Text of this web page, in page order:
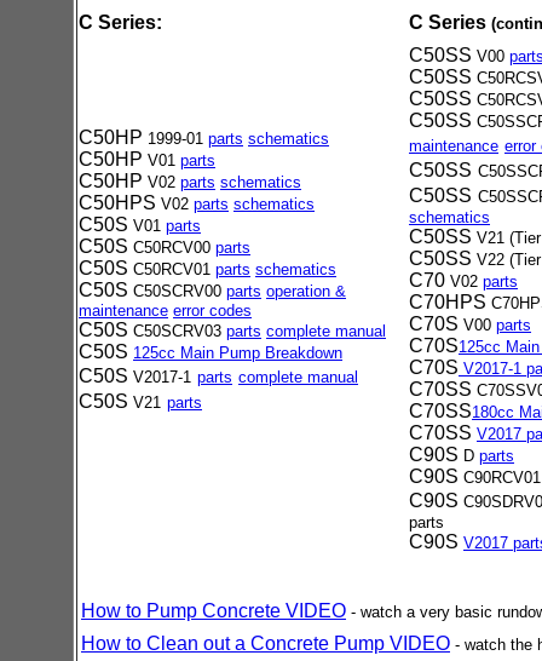
C Series: C Series
C50HP 1999-01 parts schematics
C50HP V01 parts
C50HP V02 parts schematics
C50HPS V02 parts schematics
C50S V01 parts
C50S C50RCV00 parts
C50S C50RCV01 parts schematics
C50S C50SCRV00 parts operation &
maintenance error codes
C50S C50SCRV03 parts complete manual
C50S 125cc Main Pump Breakdown
C50S V2017-1 parts complete manual
C50S V21 parts
C50SS V00
C50SS
C50SS
C50SS
maintenance error
C50SS
C50SS
schematics
C50SS V21
C50SS V22
C70 V02 parts
C70HPS
C70S V00 parts
C70S125cc
C70S V2017-1
C70SS
C70SS180cc
C70SS V2017
C90S D parts
C90S
C90S
parts
C90S V2017
How to Pump Concrete VIDEO - watch a very basic
How to Clean out a Concrete Pump VIDEO - watch the